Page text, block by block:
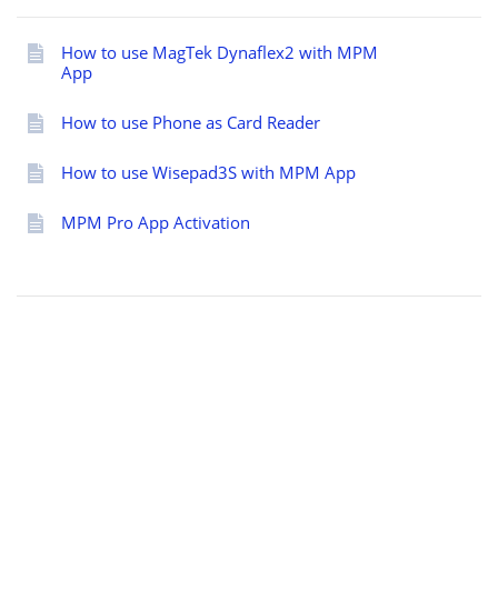
How to use MagTek Dynaflex2 with MPM
App
How to use Phone as Card Reader
How to use Wisepad3S with MPM App
MPM Pro App Activation